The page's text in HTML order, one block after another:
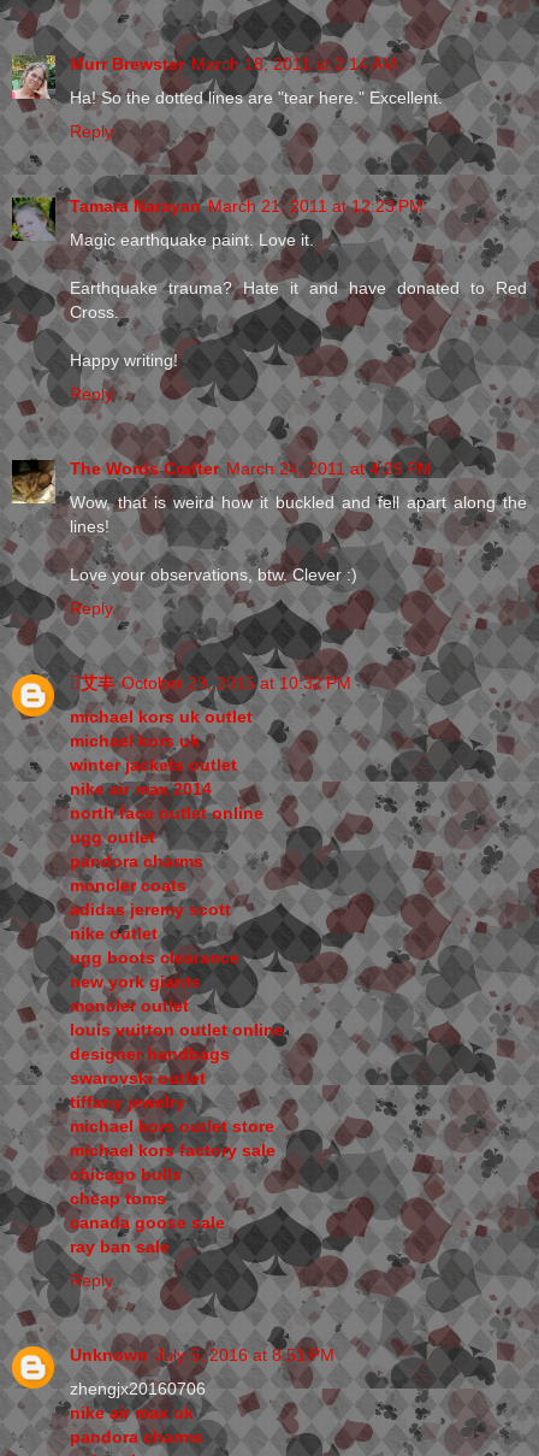
Murr Brewster March 18, 2011 at 2:14 AM
Ha! So the dotted lines are "tear here." Excellent.
Reply
Tamara Narayan March 21, 2011 at 12:23 PM
Magic earthquake paint. Love it.
Earthquake trauma? Hate it and have donated to Red
Cross.
Happy writing!
Reply
The Words Crafter March 24, 2011 at 4:29 PM
Wow, that is weird how it buckled and fell apart along the
lines!
Love your observations, btw. Clever :)
Reply
艾丰 October 29, 2015 at 10:32 PM
michael kors uk outlet
michael kors uk
winter jackets outlet
nike air max 2014
north face outlet online
ugg outlet
pandora charms
moncler coats
adidas jeremy scott
nike outlet
ugg boots clearance
new york giants
moncler outlet
louis vuitton outlet online
designer handbags
swarovski outlet
tiffany jewelry
michael kors outlet store
michael kors factory sale
chicago bulls
cheap toms
canada goose sale
ray ban sale
Reply
Unknown July 5, 2016 at 8:51 PM
zhengjx20160706
nike air max uk
pandora charms